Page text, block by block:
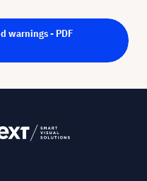
warnings - PDF